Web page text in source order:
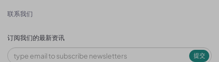
联系我们
订阅我们的最新资讯
提交